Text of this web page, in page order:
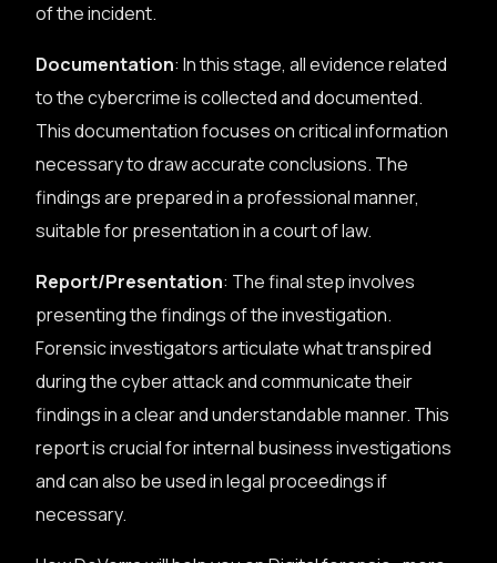
of the incident.
Documentation: In this stage, all evidence related
to the cybercrime is collected and documented.
This documentation focuses on critical information
necessary to draw accurate conclusions. The
findings are prepared in a professional manner,
suitable for presentation in a court of law.
Report/Presentation: The final step involves
presenting the findings of the investigation.
Forensic investigators articulate what transpired
during the cyber attack and communicate their
findings in a clear and understandable manner. This
report is crucial for internal business investigations
and can also be used in legal proceedings if
necessary.